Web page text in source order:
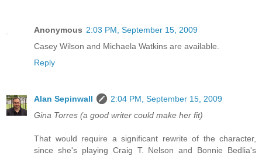
Anonymous 2:03 PM, September 15, 2009
Casey Wilson and Michaela Watkins are available.
Reply
Alan Sepinwall
2:04 PM, September 15, 2009
Gina Torres (a good writer could make her fit)
That would require a significant rewrite of the character,
since she's playing Craig T. Nelson and Bonnie Bedlia's